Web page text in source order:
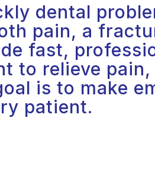
dental
pain, a
fast,
to relieve
is to make
patient.